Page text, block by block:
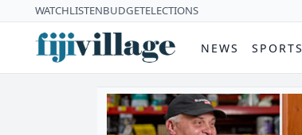
WATCHLISTENBUDGETELECTIONS
NEWS SPORTS